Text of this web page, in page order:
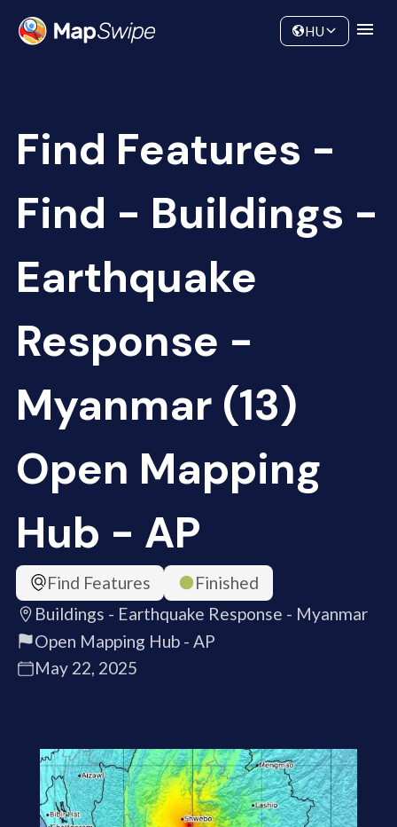
Community
HU
Find Features -
Find - Buildings -
Earthquake
Response -
Myanmar (13)
Open Mapping
Hub - AP
Find Features
Finished
Buildings - Earthquake Response - Myanmar
Open Mapping Hub - AP
May 22, 2025